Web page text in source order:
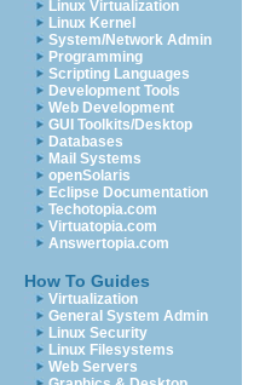
Linux Virtualization
Linux Kernel
System/Network Admin
Programming
Scripting Languages
Development Tools
Web Development
GUI Toolkits/Desktop
Databases
Mail Systems
openSolaris
Eclipse Documentation
Techotopia.com
Virtuatopia.com
Answertopia.com
How To Guides
Virtualization
General System Admin
Linux Security
Linux Filesystems
Web Servers